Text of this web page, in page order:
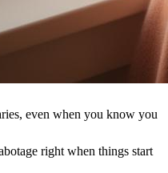
even when you know you
right when things start